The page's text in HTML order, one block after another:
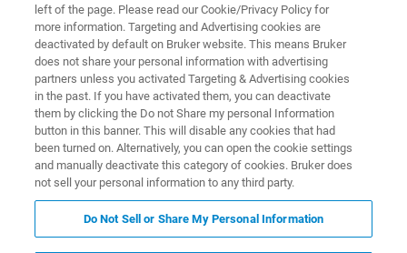
Learn more about advanced tribology for
reciprocating systems
Related Resources PDF ダウンロードボタン
left of the page. Please read our Cookie/Privacy Policy for
more information. Targeting and Advertising cookies are
deactivated by default on Bruker website. This means Bruker
does not share your personal information with advertising
partners unless you activated Targeting & Advertising cookies
in the past. If you have activated them, you can deactivate
them by clicking the Do not Share my personal Information
button in this banner. This will disable any cookies that had
been turned on. Alternatively, you can open the cookie settings
and manually deactivate this category of cookies. Bruker does
not sell your personal information to any third party.
Do Not Sell or Share My Personal Information